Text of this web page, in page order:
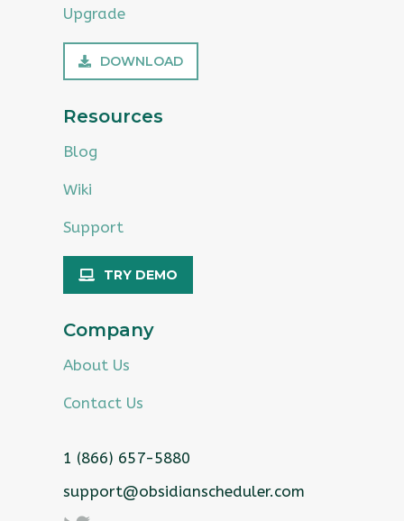
Upgrade
DOWNLOAD
Resources
Blog
Wiki
Support
TRY DEMO
Company
About Us
Contact Us
1 (866) 657-5880
support@obsidianscheduler.com